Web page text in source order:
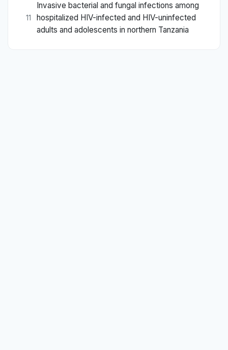
11
Invasive bacterial and fungal infections among
hospitalized HIV-infected and HIV-uninfected
adults and adolescents in northern Tanzania